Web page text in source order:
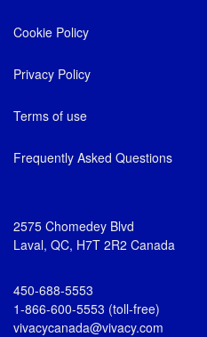
Cookie Policy
Privacy Policy
Terms of use
Frequently Asked Questions
2575 Chomedey Blvd
Laval, QC, H7T 2R2 Canada
450-688-5553
1-866-600-5553 (toll-free)
vivacycanada@vivacy.com